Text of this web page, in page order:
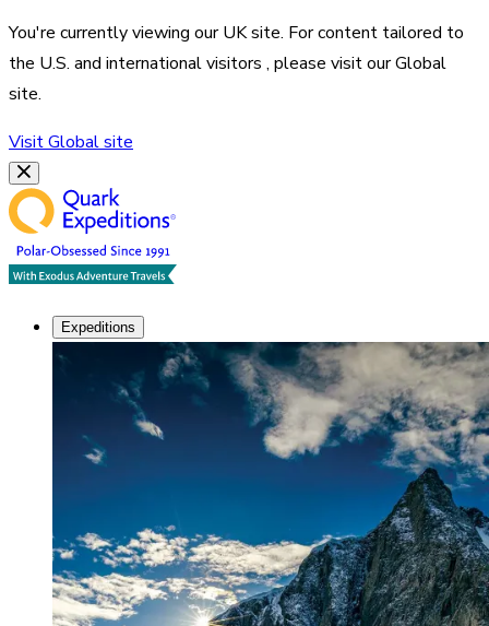
You're currently viewing ourUKsite. For content tailored to
the U.S. and international visitors , please visit ourGlobal
site.
VisitGlobalsite
Expeditions